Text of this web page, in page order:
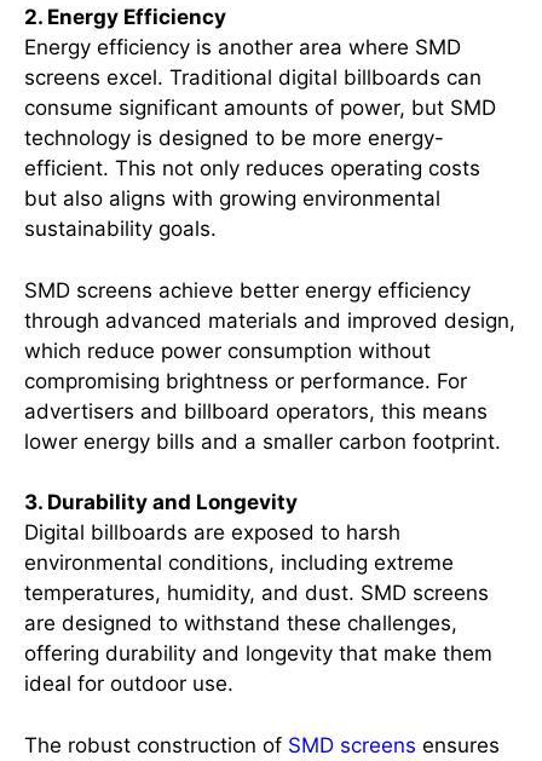
2. Energy Efficiency
Energy efficiency is another area where SMD
screens excel. Traditional digital billboards can
consume significant amounts of power, but SMD
technology is designed to be more energy-
efficient. This not only reduces operating costs
but also aligns with growing environmental
sustainability goals.
SMD screens achieve better energy efficiency
through advanced materials and improved design,
which reduce power consumption without
compromising brightness or performance. For
advertisers and billboard operators, this means
lower energy bills and a smaller carbon footprint.
3. Durability and Longevity
Digital billboards are exposed to harsh
environmental conditions, including extreme
temperatures, humidity, and dust. SMD screens
are designed to withstand these challenges,
offering durability and longevity that make them
ideal for outdoor use.
The robust construction of SMD screens ensures